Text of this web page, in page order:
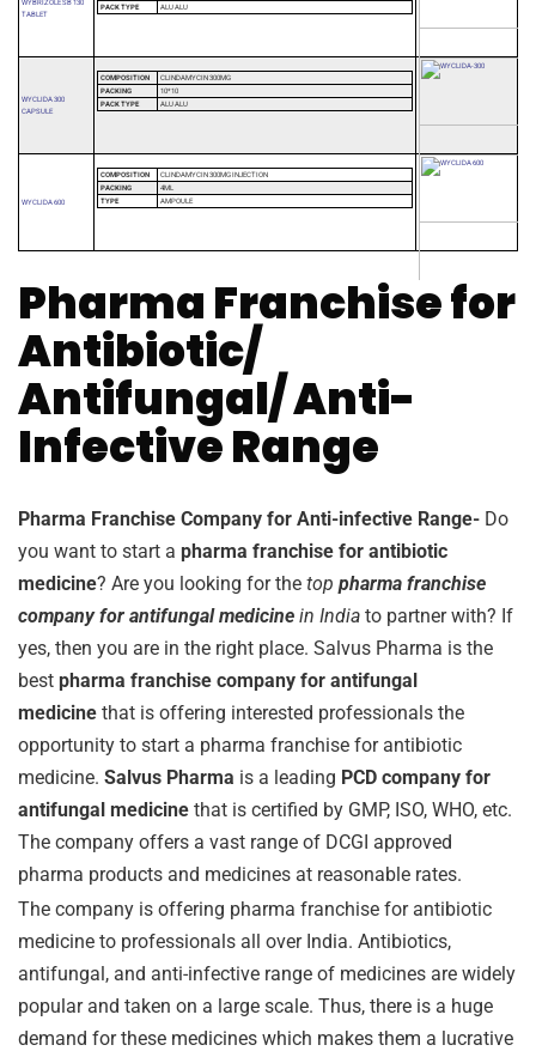
TABLET
PACK TYPE
ALU ALU
WYCLIDA 300
CAPSULE
COMPOSITION
CLINDAMYCIN 300MG
PACKING
10*10
PACK TYPE
ALU ALU
WYCLIDA 600
COMPOSITION
CLINDAMYCIN 300MG INJECTION
PACKING
4ML
TYPE
AMPOULE
Pharma Franchise for
Antibiotic/
Antifungal/ Anti-
Infective Range
Pharma Franchise Company for Anti-infective Range- Do
you want to start a pharma franchise for antibiotic
medicine? Are you looking for the top pharma franchise
company for antifungal medicine in India to partner with? If
yes, then you are in the right place. Salvus Pharma is the
best pharma franchise company for antifungal
medicine that is offering interested professionals the
opportunity to start a pharma franchise for antibiotic
medicine. Salvus Pharma is a leading PCD company for
antifungal medicine that is certified by GMP, ISO, WHO, etc.
The company offers a vast range of DCGI approved
pharma products and medicines at reasonable rates.
The company is offering pharma franchise for antibiotic
medicine to professionals all over India. Antibiotics,
antifungal, and anti-infective range of medicines are widely
popular and taken on a large scale. Thus, there is a huge
demand for these medicines which makes them a lucrative